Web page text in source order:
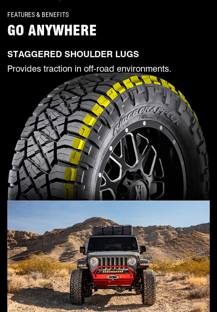
FEATURES & BENEFITS
GO ANYWHERE
STAGGERED SHOULDER LUGS
Provides traction in off-road environments.